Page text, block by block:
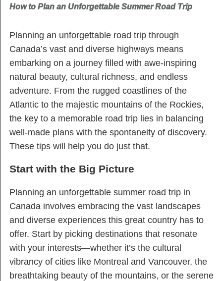
How to Plan an Unforgettable Summer Road Trip
Planning an unforgettable road trip through
Canada’s vast and diverse highways means
embarking on a journey filled with awe-inspiring
natural beauty, cultural richness, and endless
adventure. From the rugged coastlines of the
Atlantic to the majestic mountains of the Rockies,
the key to a memorable road trip lies in balancing
well-made plans with the spontaneity of discovery.
These tips will help you do just that.
Start with the Big Picture
Planning an unforgettable summer road trip in
Canada involves embracing the vast landscapes
and diverse experiences this great country has to
offer. Start by picking destinations that resonate
with your interests—whether it’s the cultural
vibrancy of cities like Montreal and Vancouver, the
breathtaking beauty of the mountains, or the serene